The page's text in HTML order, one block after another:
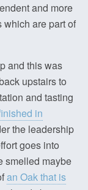
and more
which are part of
and this was
upstairs to
and tasting
in
the leadership
goes into
smelled maybe
an Oak that is